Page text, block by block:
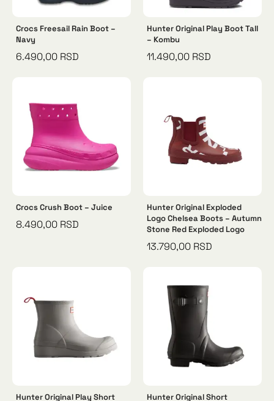
Crocs Freesail Rain Boot –
Navy
6.490,00 RSD
Hunter Original Play Boot Tall
– Kombu
11.490,00 RSD
Crocs Crush Boot – Juice
8.490,00 RSD
Hunter Original Exploded
Logo Chelsea Boots – Autumn
Stone Red Exploded Logo
13.790,00 RSD
Hunter Original Play Short Hunter Original Short